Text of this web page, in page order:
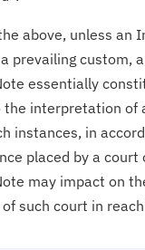
above, unless an
prevailing custom,
essentially
the interpretation of
instances, in
placed by a court
may impact on
such court in